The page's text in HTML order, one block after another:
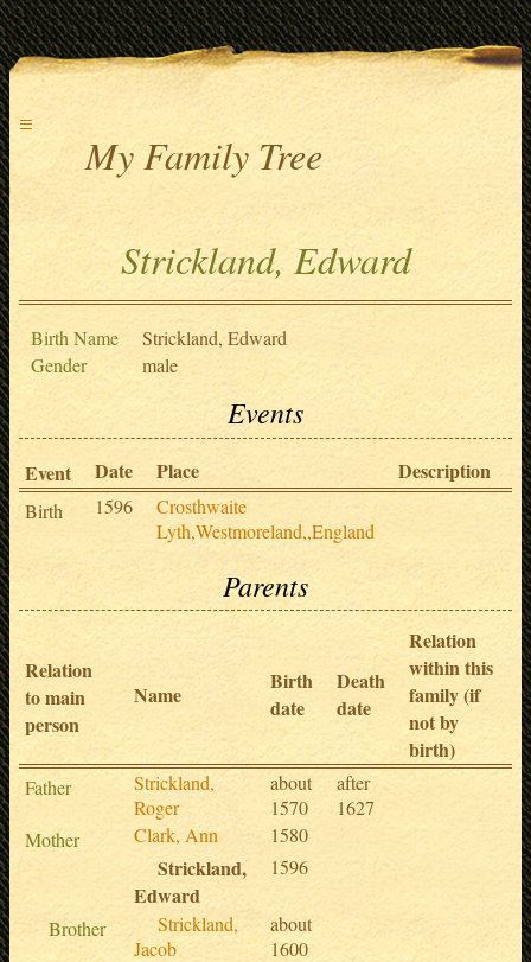
≡
My Family Tree
Strickland, Edward
Birth Name
Strickland, Edward
Gender
male
Events
Event Date Place Description
Birth 1596
Crosthwaite
Lyth,Westmoreland,,England
Parents
Relation
to main
person
Name
Birth
date
Death
date
Relation
within this
family (if
not by
birth)
Father
Strickland,
Roger
about
1570
after
1627
Mother
Clark, Ann 1580
Strickland,
Edward
1596
Brother
Strickland,
Jacob
about
1600